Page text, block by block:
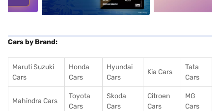
Cars by Brand:
Maruti Suzuki
Cars
Honda
Cars
Hyundai
Cars
Kia Cars
Tata
Cars
Mahindra Cars
Toyota
Cars
Skoda
Cars
Citroen
Cars
MG
Cars